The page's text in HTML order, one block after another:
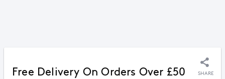
Free Delivery On Orders Over £50 SHARE